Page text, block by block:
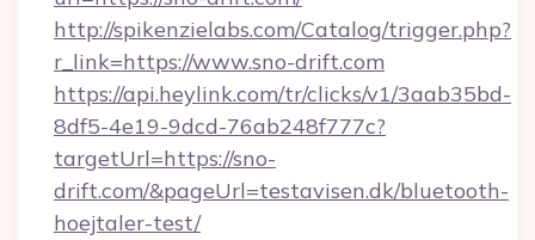
http://spikenzielabs.com/Catalog/trigger.php?
r_link=https://www.sno-drift.com
https://api.heylink.com/tr/clicks/v1/3aab35bd-
8df5-4e19-9dcd-76ab248f777c?
targetUrl=https://sno-
drift.com/&pageUrl=testavisen.dk/bluetooth-
hoejtaler-test/